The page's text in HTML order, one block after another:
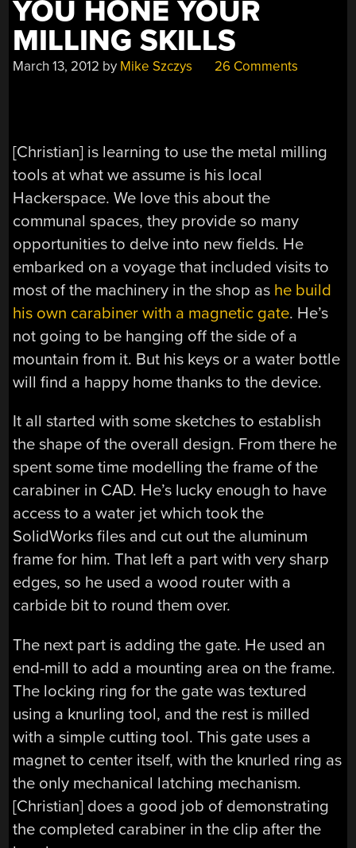
YOU HONE YOUR
MILLING SKILLS
March 13, 2012 by Mike Szczys 26 Comments
[Christian] is learning to use the metal milling
tools at what we assume is his local
Hackerspace. We love this about the
communal spaces, they provide so many
opportunities to delve into new fields. He
embarked on a voyage that included visits to
most of the machinery in the shop as he build
his own carabiner with a magnetic gate. He’s
not going to be hanging off the side of a
mountain from it. But his keys or a water bottle
will find a happy home thanks to the device.
It all started with some sketches to establish
the shape of the overall design. From there he
spent some time modelling the frame of the
carabiner in CAD. He’s lucky enough to have
access to a water jet which took the
SolidWorks files and cut out the aluminum
frame for him. That left a part with very sharp
edges, so he used a wood router with a
carbide bit to round them over.
The next part is adding the gate. He used an
end-mill to add a mounting area on the frame.
The locking ring for the gate was textured
using a knurling tool, and the rest is milled
with a simple cutting tool. This gate uses a
magnet to center itself, with the knurled ring as
the only mechanical latching mechanism.
[Christian] does a good job of demonstrating
the completed carabiner in the clip after the